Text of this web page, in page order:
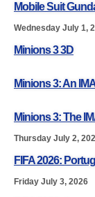
Mobile Suit
Wednesday July 1,
Minions 3 3D
Minions 3: An
Minions 3: The
Thursday July 2,
FIFA 2026:
Friday July 3, 2026